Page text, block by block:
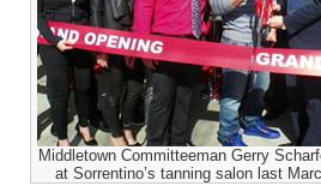
Middletown Committeeman Gerry
at Sorrentino’s tanning salon last